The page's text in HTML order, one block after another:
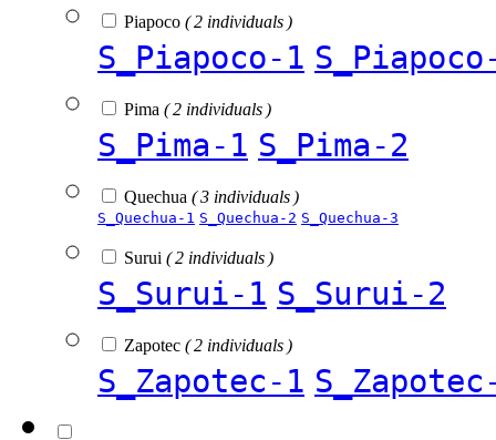
Piapoco ( 2 individuals )
S_Piapoco-1
Pima ( 2 individuals )
S_Pima-1 S_Pima-2
Quechua ( 3 individuals )
S_Quechua-1 S_Quechua-2 S_Quechua-3
Surui ( 2 individuals )
S_Surui-1 S_Surui-2
Zapotec ( 2 individuals )
S_Zapotec-1